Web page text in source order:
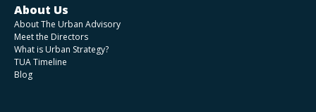
map
Establishing an Urban Renewal Programme
for Hutt City, Wellington
About Us
About The Urban Advisory
Meet the Directors
What is Urban Strategy?
TUA Timeline
Blog